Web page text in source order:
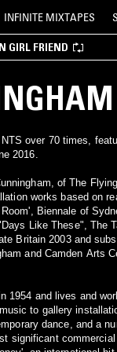
INFINITE MIXTAPES
GIRL FRIEND
over 70 times,
2016.
of The
works based on
Like These", The
Britain 2003 and
and Camden Arts
1954 and lives and
dance, and a